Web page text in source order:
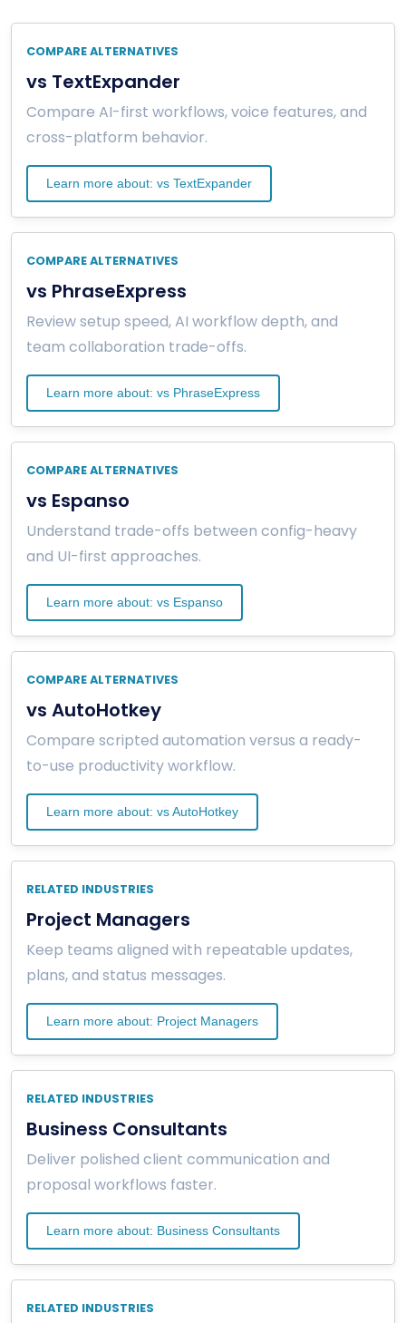
COMPARE ALTERNATIVES
vs TextExpander
Compare AI-first workflows, voice features, and
cross-platform behavior.
Learn more about: vs TextExpander
COMPARE ALTERNATIVES
vs PhraseExpress
Review setup speed, AI workflow depth, and
team collaboration trade-offs.
Learn more about: vs PhraseExpress
COMPARE ALTERNATIVES
vs Espanso
Understand trade-offs between config-heavy
and UI-first approaches.
Learn more about: vs Espanso
COMPARE ALTERNATIVES
vs AutoHotkey
Compare scripted automation versus a ready-
to-use productivity workflow.
Learn more about: vs AutoHotkey
RELATED INDUSTRIES
Project Managers
Keep teams aligned with repeatable updates,
plans, and status messages.
Learn more about: Project Managers
RELATED INDUSTRIES
Business Consultants
Deliver polished client communication and
proposal workflows faster.
Learn more about: Business Consultants
RELATED INDUSTRIES